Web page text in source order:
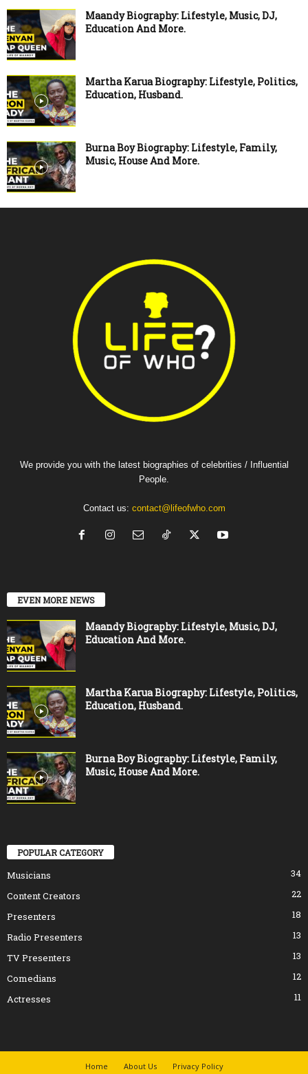
Maandy Biography: Lifestyle, Music, DJ,
Education And More.
Martha Karua Biography: Lifestyle, Politics,
Education, Husband.
Burna Boy Biography: Lifestyle, Family,
Music, House And More.
We provide you with the latest biographies of celebrities / Influential
People.
Contact us: contact@lifeofwho.com
EVEN MORE NEWS
Maandy Biography: Lifestyle, Music, DJ,
Education And More.
Martha Karua Biography: Lifestyle, Politics,
Education, Husband.
Burna Boy Biography: Lifestyle, Family,
Music, House And More.
POPULAR CATEGORY
Musicians
34
Content Creators
22
Presenters
18
Radio Presenters
13
TV Presenters
13
Comedians
12
Actresses
11
Home About Us
Privacy Policy